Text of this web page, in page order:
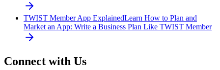
TWIST Member App ExplainedLearn How to Plan and
Market an App: Write a Business Plan Like TWIST Member
Connect with Us